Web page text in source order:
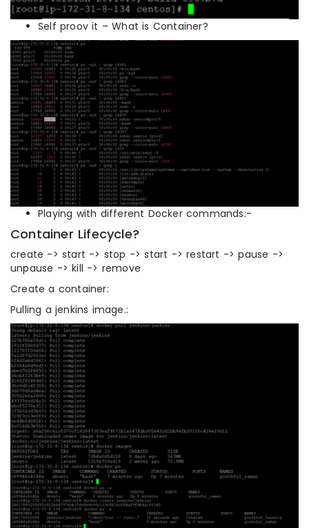
Self proov it – What is Container?
Playing with different Docker commands:-
Container Lifecycle?
create -> start -> stop -> start -> restart -> pause ->
unpause -> kill -> remove
Create a container:
Pulling a jenkins image.: